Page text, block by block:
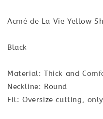
Acmé de La Vie Yellow
Black
Material: Thick and
Neckline: Round
Fit: Oversize cutting,